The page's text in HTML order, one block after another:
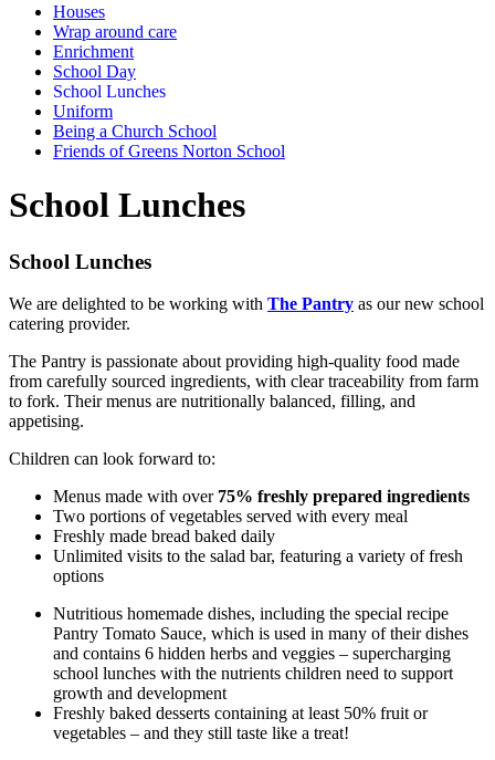
Houses
Wrap around care
Enrichment
School Day
School Lunches
Uniform
Being a Church School
Friends of Greens Norton School
School Lunches
School Lunches
We are delighted to be working with The Pantry as our new school
catering provider.
The Pantry is passionate about providing high-quality food made
from carefully sourced ingredients, with clear traceability from farm
to fork. Their menus are nutritionally balanced, filling, and
appetising.
Children can look forward to:
Menus made with over 75% freshly prepared ingredients
Two portions of vegetables served with every meal
Freshly made bread baked daily
Unlimited visits to the salad bar, featuring a variety of fresh
options
Nutritious homemade dishes, including the special recipe
Pantry Tomato Sauce, which is used in many of their dishes
and contains 6 hidden herbs and veggies – supercharging
school lunches with the nutrients children need to support
growth and development
Freshly baked desserts containing at least 50% fruit or
vegetables – and they still taste like a treat!